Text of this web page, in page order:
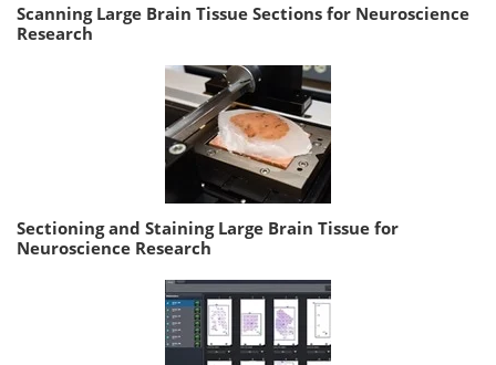
Scanning Large Brain Tissue Sections for Neuroscience
Research
Sectioning and Staining Large Brain Tissue for
Neuroscience Research